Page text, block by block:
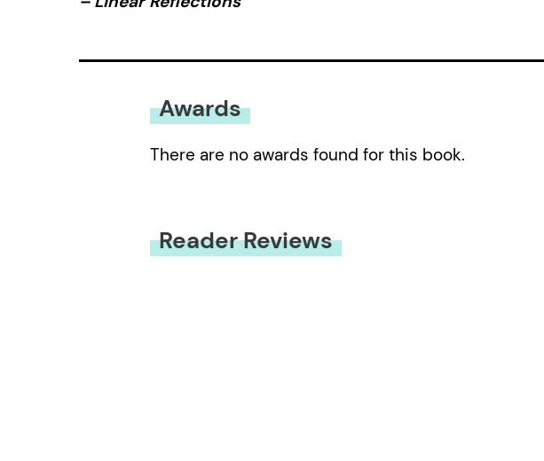
Awards
There are no awards found for this book.
Reader Reviews